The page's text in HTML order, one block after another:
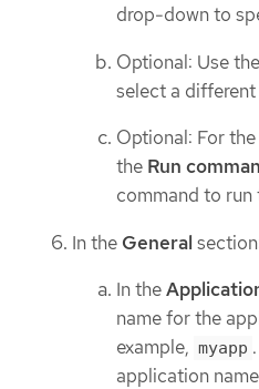
drop-down to
Optional: Use the
select a
Optional: For
the Run
command to
In the General
In the
name for the
example, myapp
application